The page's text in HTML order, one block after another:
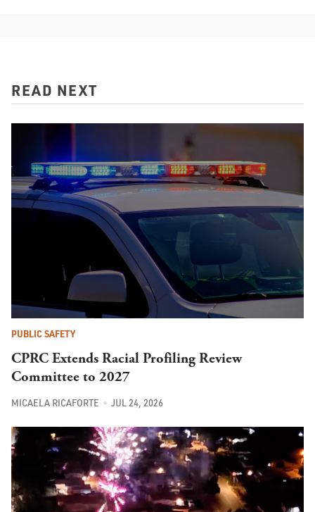
READ NEXT
PUBLIC SAFETY
CPRC Extends Racial Profiling Review
Committee to 2027
MICAELA RICAFORTE JUL 24, 2026